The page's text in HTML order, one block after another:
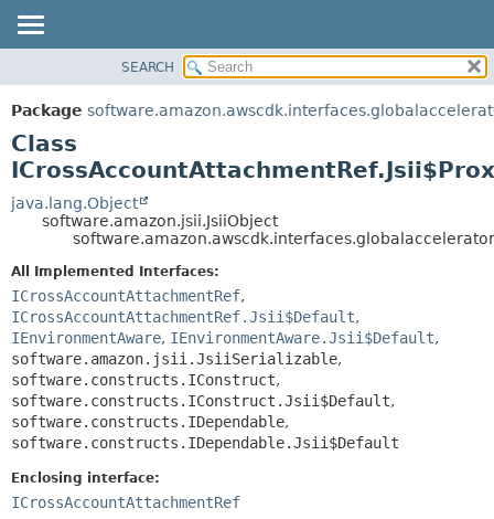
PACKAGE
CLASS
USE
TREE
DEPRECATED
SUMMARY:
NESTED
CONSTR
DETAIL:
METHOD
SEARCH
Package
Class
java.lang.Object
software.amazon.jsii.JsiiObject
All Implemented Interfaces:
ICrossAccountAttachmentRef,
ICrossAccountAttachmentRef.Jsii$Default,
IEnvironmentAware, IEnvironmentAware.Jsii$Default,
software.amazon.jsii.JsiiSerializable,
software.constructs.IConstruct,
software.constructs.IConstruct.Jsii$Default,
software.constructs.IDependable,
software.constructs.IDependable.Jsii$Default
Enclosing interface:
ICrossAccountAttachmentRef